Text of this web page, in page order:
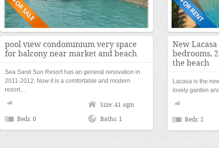
pool view condominium very space
for balcony near market and beach
Sea Sand Sun Resort has an general renovation in
2011-2012. Now it is a comfortable and modern
resort…
Size: 41 sqm
Beds: 0 Baths: 1
New
bedrooms,
the beach
Lacasa is the
lovely garden
Beds: 2